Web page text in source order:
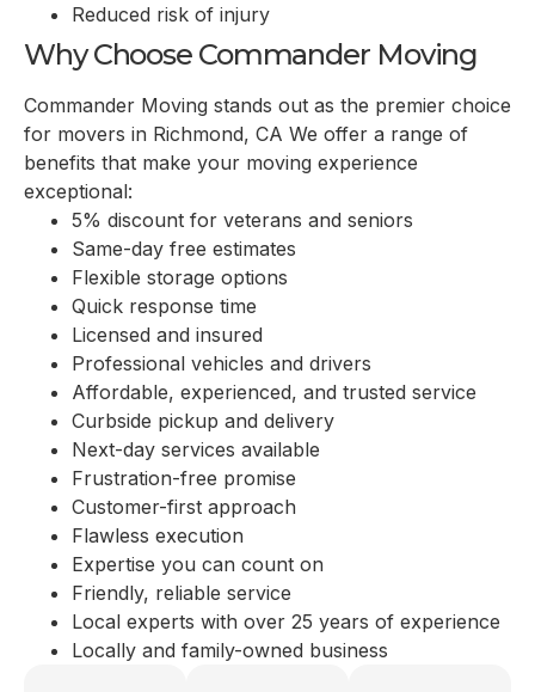
Reduced risk of injury
Why Choose Commander Moving
Commander Moving stands out as the premier choice
for movers in Richmond, CA We offer a range of
benefits that make your moving experience
exceptional:
5% discount for veterans and seniors
Same-day free estimates
Flexible storage options
Quick response time
Licensed and insured
Professional vehicles and drivers
Affordable, experienced, and trusted service
Curbside pickup and delivery
Next-day services available
Frustration-free promise
Customer-first approach
Flawless execution
Expertise you can count on
Friendly, reliable service
Local experts with over 25 years of experience
Locally and family-owned business